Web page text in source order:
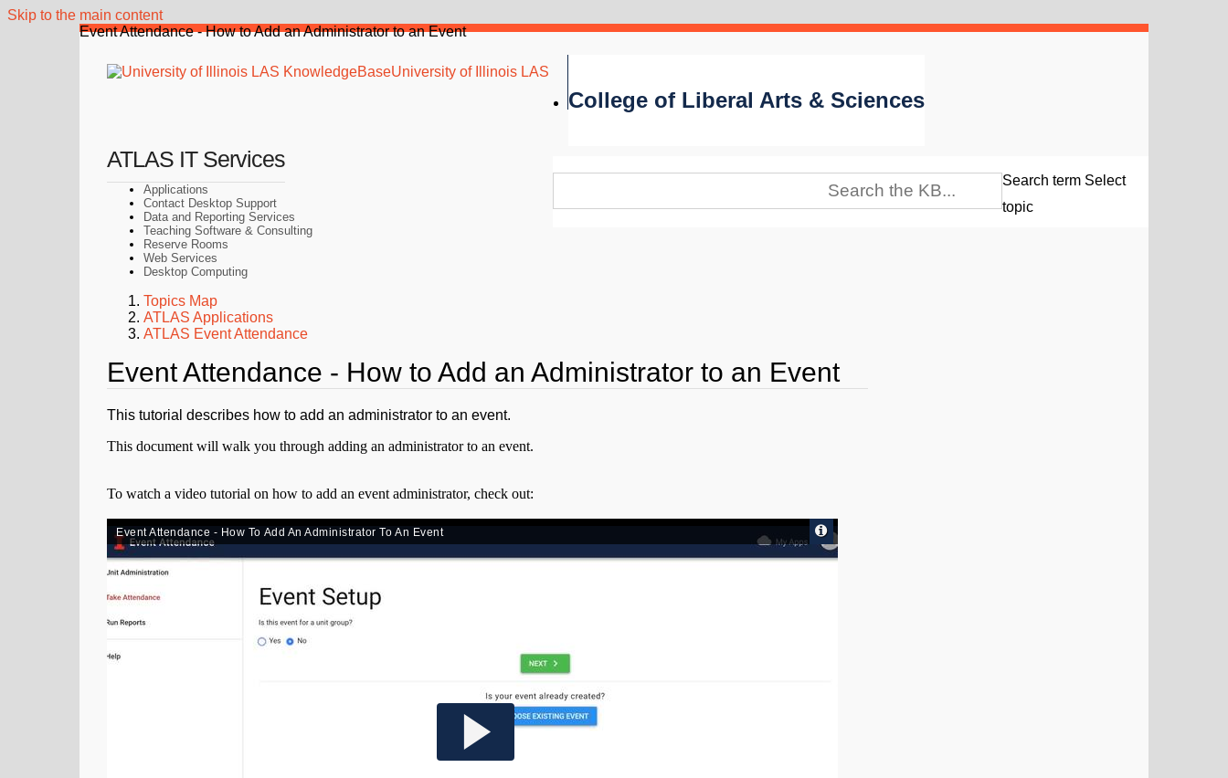
Skip to the main content
Event Attendance - How to Add an Administrator to an Event
University of Illinois LAS
College of Liberal Arts & Sciences
Search term Select
topic
ATLAS IT Services
Applications
Contact Desktop Support
Data and Reporting Services
Teaching Software & Consulting
Reserve Rooms
Web Services
Desktop Computing
Topics Map
ATLAS Applications
ATLAS Event Attendance
Event Attendance - How to Add an Administrator to an Event
This tutorial describes how to add an administrator to an event.
This document will walk you through adding an administrator to an event.
To watch a video tutorial on how to add an event administrator, check out: